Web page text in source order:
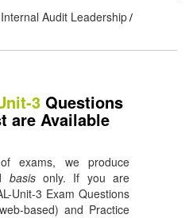
Audit Leadership /
3 Questions
are Available
exams, we produce
basisonly. If you are
Unit-3 Exam Questions
based) and Practice